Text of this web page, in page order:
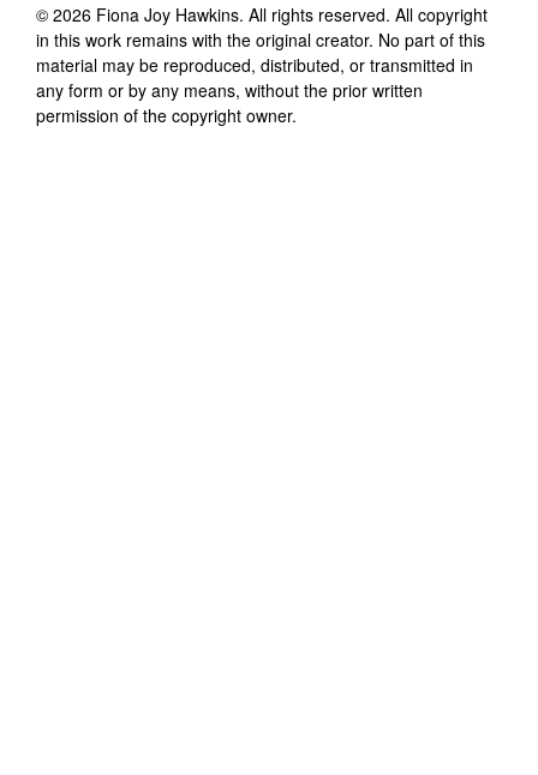
© 2026 Fiona Joy Hawkins. All rights reserved. All copyright
in this work remains with the original creator. No part of this
material may be reproduced, distributed, or transmitted in
any form or by any means, without the prior written
permission of the copyright owner.